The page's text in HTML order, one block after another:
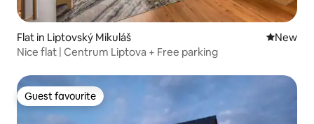
Flat in Liptovský Mikuláš New
New
Nice flat | Centrum Liptova + Free parking
Guest favourite
Guest favourite